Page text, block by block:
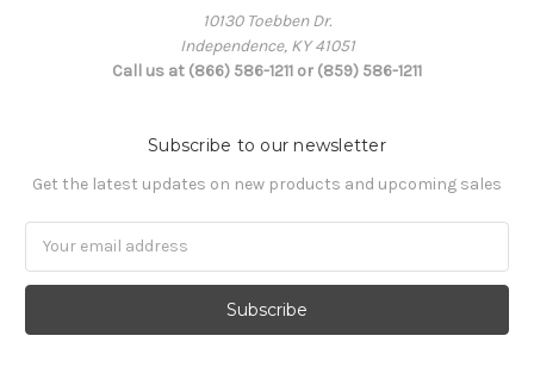
10130 Toebben Dr.
Independence, KY 41051
Call us at (866) 586-1211 or (859) 586-1211
Subscribe to our newsletter
Get the latest updates on new products and upcoming sales